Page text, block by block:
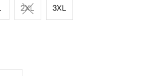
2XL 3XL